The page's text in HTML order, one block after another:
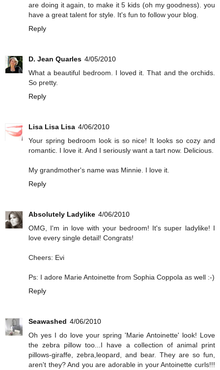
are doing it again, to make it 5 kids (oh my goodness). you
have a great talent for style. It's fun to follow your blog.
Reply
D. Jean Quarles 4/05/2010
What a beautiful bedroom. I loved it. That and the orchids.
So pretty.
Reply
Lisa Lisa Lisa 4/06/2010
Your spring bedroom look is so nice! It looks so cozy and
romantic. I love it. And I seriously want a tart now. Delicious.
My grandmother's name was Minnie. I love it.
Reply
Absolutely Ladylike 4/06/2010
OMG, I'm in love with your bedroom! It's super ladylike! I
love every single detail! Congrats!
Cheers: Evi
Ps: I adore Marie Antoinette from Sophia Coppola as well :-)
Reply
Seawashed 4/06/2010
Oh yes I do love your spring 'Marie Antoinette' look! Love
the zebra pillow too...I have a collection of animal print
pillows-giraffe, zebra,leopard, and bear. They are so fun,
aren't they? And you are adorable in your Antoinette curls!!!